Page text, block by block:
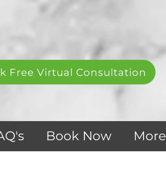
Free Virtual Consultation
Book Now More